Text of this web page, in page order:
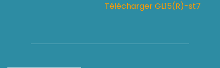
Télécharger GL15(R)-st7